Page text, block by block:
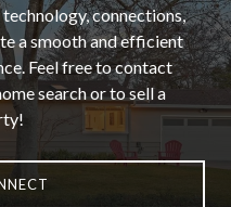
connections,
a smooth and efficient
Feel free to contact
search or to sell a